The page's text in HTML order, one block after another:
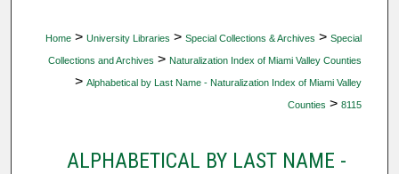
Home > University Libraries > Special Collections & Archives > Special
Collections and Archives > Naturalization Index of Miami Valley Counties
> Alphabetical by Last Name - Naturalization Index of Miami Valley
Counties > 8115
ALPHABETICAL BY LAST NAME -